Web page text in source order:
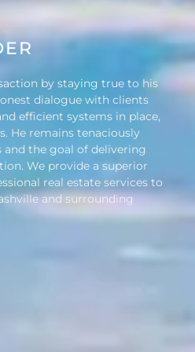
by staying true to his
dialogue with clients
efficient systems in place,
He remains tenaciously
the goal of delivering
We provide a superior
real estate services to
and surrounding